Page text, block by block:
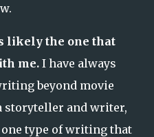
likely the one that
me. I have always
beyond movie
storyteller and writer,
type of writing that